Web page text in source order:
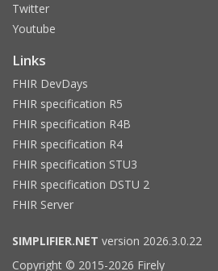
Twitter
Youtube
Links
FHIR DevDays
FHIR specification R5
FHIR specification R4B
FHIR specification R4
FHIR specification STU3
FHIR specification DSTU 2
FHIR Server
SIMPLIFIER.NET version 2026.3.0.22
Copyright © 2015-2026 Firely